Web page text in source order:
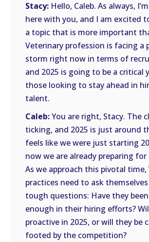
Stacy: Hello, Caleb. As always,
here with you, and I am excited
a topic that is more important
Veterinary profession is facing a
storm right now in terms of
and 2025 is going to be a critical
those looking to stay ahead in
talent.
Caleb:You are right, Stacy. The
ticking, and 2025 is just around
feels like we were just starting
now we are already preparing for
As we approach this pivotal
practices need to ask
tough questions: Have they
enough in their hiring efforts?
proactive in 2025, or will they be
footed by the competition?